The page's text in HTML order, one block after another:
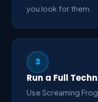
you look for them.
3
Run a Full
Use Screaming